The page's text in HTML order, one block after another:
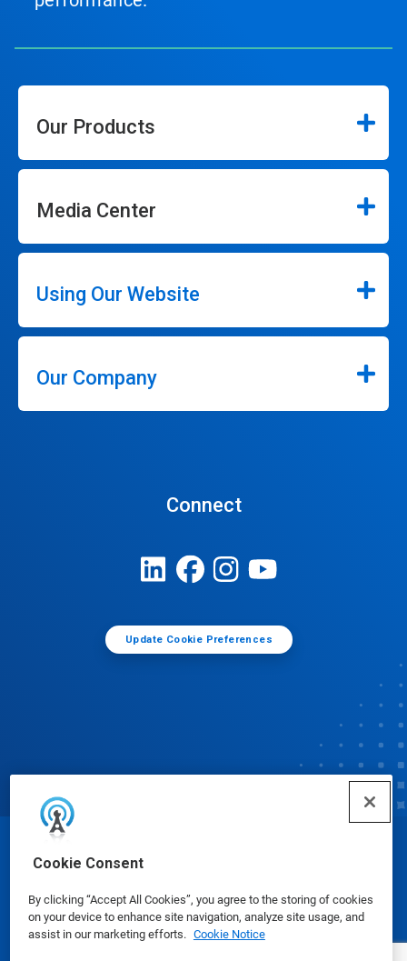
Cookie Consent
By clicking “Accept All Cookies”, you agree to the storing of cookies
on your device to enhance site navigation, analyze site usage, and
assist in our marketing efforts. Cookie Notice
Our Products
Media Center
Using Our Website
Our Company
Connect
Update Cookie Preferences
© Ecolab Inc. 2025
Safety Data Sheets|Privacy Policy|Terms of Use